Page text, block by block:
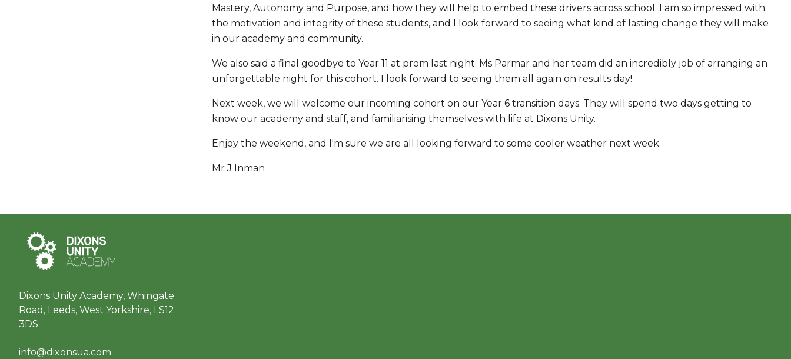
Mastery, Autonomy and Purpose, and how they will help to embed these drivers across school. I am so impressed with
the motivation and integrity of these students, and I look forward to seeing what kind of lasting change they will make
in our academy and community.
We also said a final goodbye to Year 11 at prom last night. Ms Parmar and her team did an incredibly job of arranging an
unforgettable night for this cohort. I look forward to seeing them all again on results day!
Next week, we will welcome our incoming cohort on our Year 6 transition days. They will spend two days getting to
know our academy and staff, and familiarising themselves with life at Dixons Unity.
Enjoy the weekend, and I'm sure we are all looking forward to some cooler weather next week.
Mr J Inman
Dixons Unity Academy, Whingate
Road, Leeds, West Yorkshire, LS12
3DS
info@dixonsua.com